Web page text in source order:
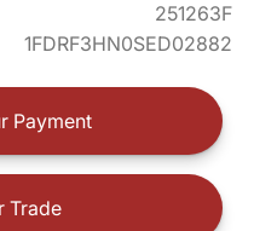
251263F
1FDRF3HN0SED02882
Payment
Trade